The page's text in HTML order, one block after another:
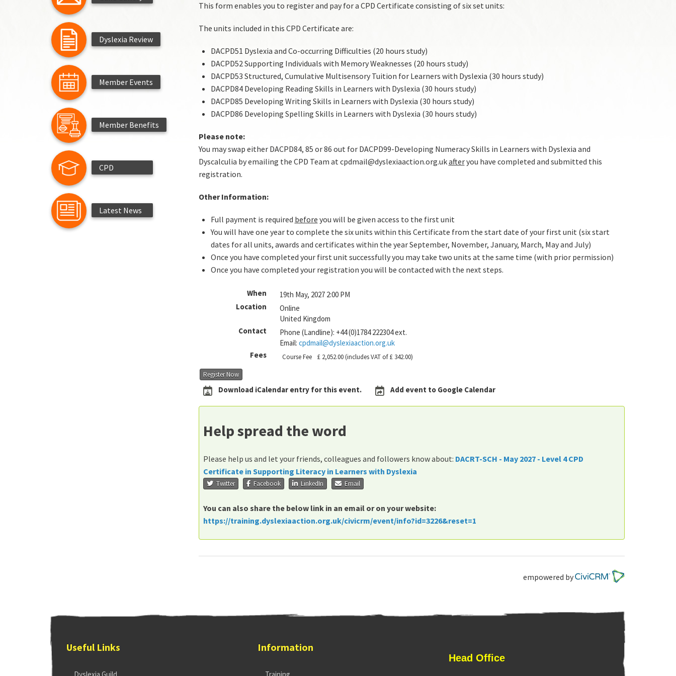
Dyslexia Review
Member Events
Member Benefits
CPD
Latest News
This form enables you to register and pay for a CPD Certificate consisting of six set units:
The units included in this CPD Certificate are:
DACPD51 Dyslexia and Co-occurring Difficulties (20 hours study)
DACPD52 Supporting Individuals with Memory Weaknesses (20 hours study)
DACPD53 Structured, Cumulative Multisensory Tuition for Learners with Dyslexia (30 hours study)
DACPD84 Developing Reading Skills in Learners with Dyslexia (30 hours study)
DACPD85 Developing Writing Skills in Learners with Dyslexia (30 hours study)
DACPD86 Developing Spelling Skills in Learners with Dyslexia (30 hours study)
Please note:
You may swap either DACPD84, 85 or 86 out for DACPD99-Developing Numeracy Skills in Learners with Dyslexia and
Dyscalculia by emailing the CPD Team at cpdmail@dyslexiaaction.org.ukafteryou have completed and submitted this
registration.
Other Information:
Full payment is required before you will be given access to the first unit
You will have one year to complete the six units within this Certificate from the start date of your first unit (six start
dates for all units, awards and certificates within the year September, November, January, March, May and July)
Once you have completed your first unit successfully you may take two units at the same time (with prior permission)
Once you have completed your registration you will be contacted with the next steps.
When
19th May, 2027 2:00 PM
Location
Online
United Kingdom
Contact
Phone (Landline): +44 (0)1784 222304 ext.
Email: cpdmail@dyslexiaaction.org.uk
Fees
Course Fee £ 2,052.00(includes VAT of £ 342.00)
Register Now
Download iCalendar entry for this event. Add event to Google Calendar
Help spread the word
Please help us and let your friends, colleagues and followers know about: DACRT-SCH - May 2027 - Level 4 CPD
Certificate in Supporting Literacy in Learners with Dyslexia
Twitter Facebook LinkedIn Email
You can also share the below link in an email or on your website:
https://training.dyslexiaaction.org.uk/civicrm/event/info?id=3226&reset=1
empowered by
Useful Links Information
Head Office